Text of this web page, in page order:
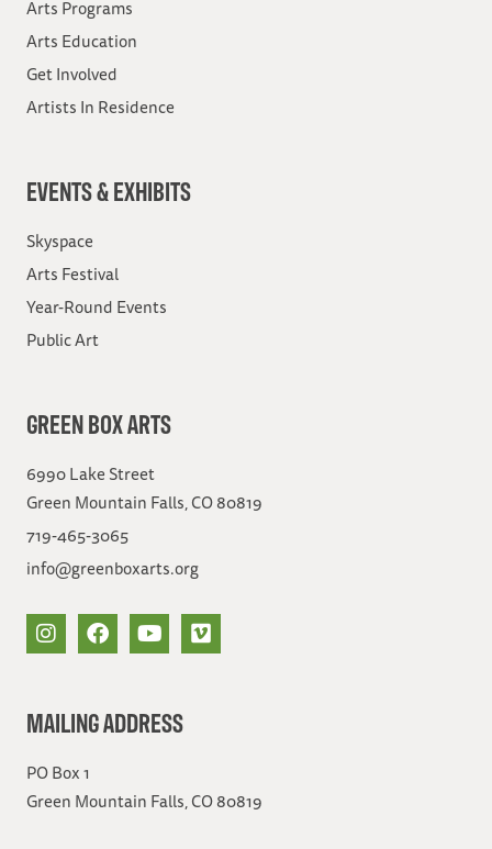
Arts Programs
Arts Education
Get Involved
Artists In Residence
EVENTS & EXHIBITS
Skyspace
Arts Festival
Year-Round Events
Public Art
GREEN BOX ARTS
6990 Lake Street
Green Mountain Falls, CO 80819
719-465-3065
info@greenboxarts.org
MAILING ADDRESS
PO Box 1
Green Mountain Falls, CO 80819